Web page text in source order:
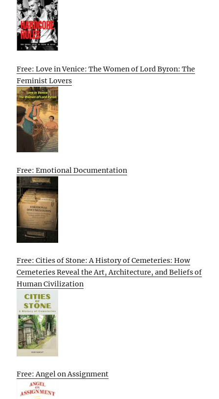
Free: Love in Venice: The Women of Lord Byron: The
Feminist Lovers
Free: Emotional Documentation
Free: Cities of Stone: A History of Cemeteries: How
Cemeteries Reveal the Art, Architecture, and Beliefs of
Human Civilization
Free: Angel on Assignment